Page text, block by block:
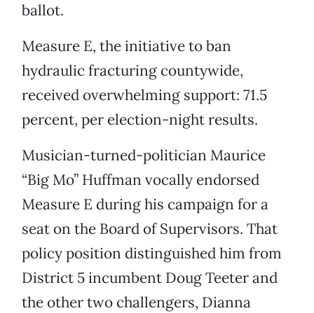
ballot.
Measure E, the initiative to ban
hydraulic fracturing countywide,
received overwhelming support: 71.5
percent, per election-night results.
Musician-turned-politician Maurice
“Big Mo” Huffman vocally endorsed
Measure E during his campaign for a
seat on the Board of Supervisors. That
policy position distinguished him from
District 5 incumbent Doug Teeter and
the other two challengers, Dianna